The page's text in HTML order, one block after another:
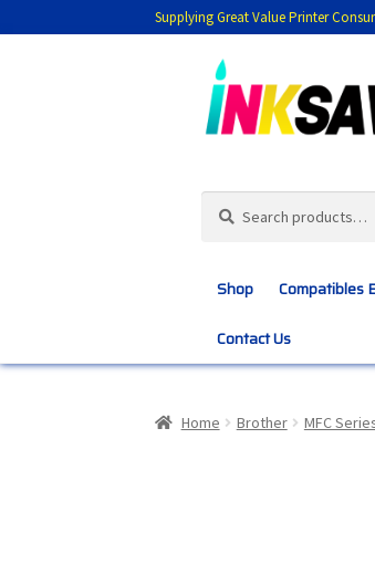
Supplying Great Value Printer
to
navigation
to
content
for:
Shop Compatibles
Contact Us
Home Brother MFC